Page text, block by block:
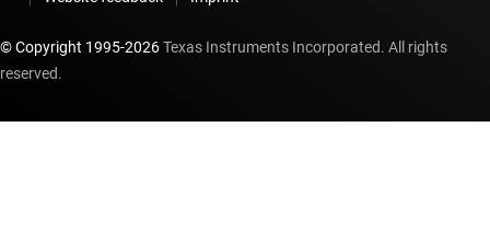
© Copyright 1995-2026Texas Instruments Incorporated. All rights
reserved.